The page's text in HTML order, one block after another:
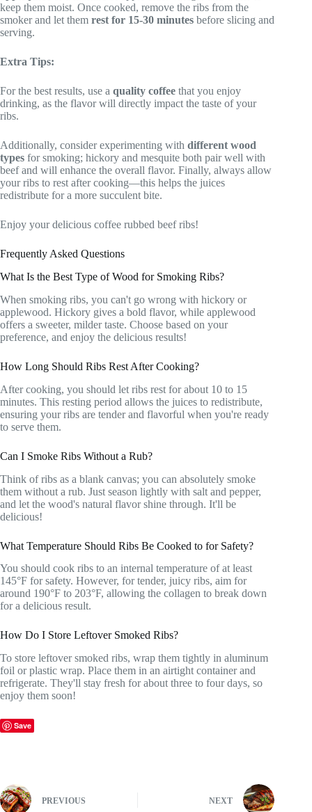
keep them moist. Once cooked, remove the ribs from the
smoker and let them rest for 15-30 minutes before slicing and
serving.
Extra Tips:
For the best results, use a quality coffee that you enjoy
drinking, as the flavor will directly impact the taste of your
ribs.
Additionally, consider experimenting with different wood
types for smoking; hickory and mesquite both pair well with
beef and will enhance the overall flavor. Finally, always allow
your ribs to rest after cooking—this helps the juices
redistribute for a more succulent bite.
Enjoy your delicious coffee rubbed beef ribs!
Frequently Asked Questions
What Is the Best Type of Wood for Smoking Ribs?
When smoking ribs, you can't go wrong with hickory or
applewood. Hickory gives a bold flavor, while applewood
offers a sweeter, milder taste. Choose based on your
preference, and enjoy the delicious results!
How Long Should Ribs Rest After Cooking?
After cooking, you should let ribs rest for about 10 to 15
minutes. This resting period allows the juices to redistribute,
ensuring your ribs are tender and flavorful when you're ready
to serve them.
Can I Smoke Ribs Without a Rub?
Think of ribs as a blank canvas; you can absolutely smoke
them without a rub. Just season lightly with salt and pepper,
and let the wood's natural flavor shine through. It'll be
delicious!
What Temperature Should Ribs Be Cooked to for Safety?
You should cook ribs to an internal temperature of at least
145°F for safety. However, for tender, juicy ribs, aim for
around 190°F to 203°F, allowing the collagen to break down
for a delicious result.
How Do I Store Leftover Smoked Ribs?
To store leftover smoked ribs, wrap them tightly in aluminum
foil or plastic wrap. Place them in an airtight container and
refrigerate. They'll stay fresh for about three to four days, so
enjoy them soon!
Save
PREVIOUS NEXT